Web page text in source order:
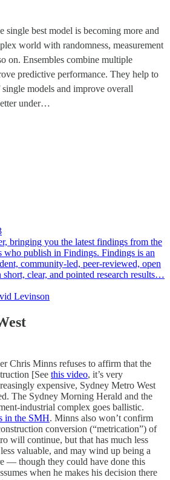
single best model is becoming more and
world with randomness, measurement
on. Ensembles combine multiple
predictive performance. They help to
models and improve overall
under…
bringing you the latest findings from the
who publish in Findings. Findings is an
community-led, peer-reviewed, open
short, clear, and pointed research results…
Levinson
Chris Minns refuses to affirm that the
[See this video, it’s very
expensive, Sydney Metro West
The Sydney Morning Herald and the
industrial complex goes ballistic.
in the SMH. Minns also won’t confirm
conversion (“metrication”) of
will continue, but that has much less
valuable, and may wind up being a
— though they could have done this
when he makes his decision there